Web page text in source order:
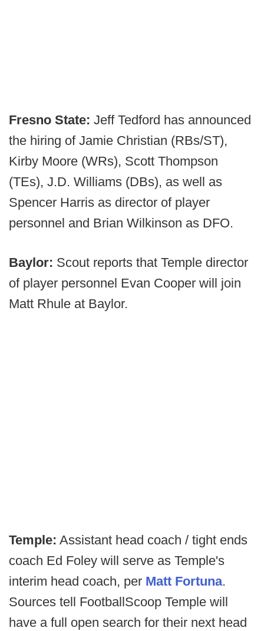
Fresno State: Jeff Tedford has announced
the hiring of Jamie Christian (RBs/ST),
Kirby Moore (WRs), Scott Thompson
(TEs), J.D. Williams (DBs), as well as
Spencer Harris as director of player
personnel and Brian Wilkinson as DFO.
Baylor: Scout reports that Temple director
of player personnel Evan Cooper will join
Matt Rhule at Baylor.
Temple: Assistant head coach / tight ends
coach Ed Foley will serve as Temple's
interim head coach, per Matt Fortuna.
Sources tell FootballScoop Temple will
have a full open search for their next head